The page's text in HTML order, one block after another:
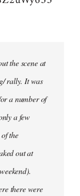
the scene at
rally. It was
a number of
a few
the
out at
there were